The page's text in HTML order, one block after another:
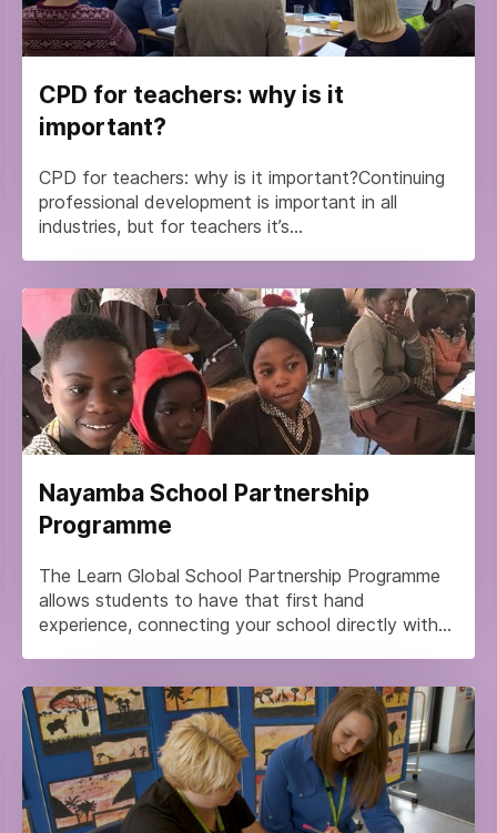
CPD for teachers: why is it
important?
CPD for teachers: why is it important?Continuing
professional development is important in all
industries, but for teachers it’s...
Nayamba School Partnership
Programme
The Learn Global School Partnership Programme
allows students to have that first hand
experience, connecting your school directly with...